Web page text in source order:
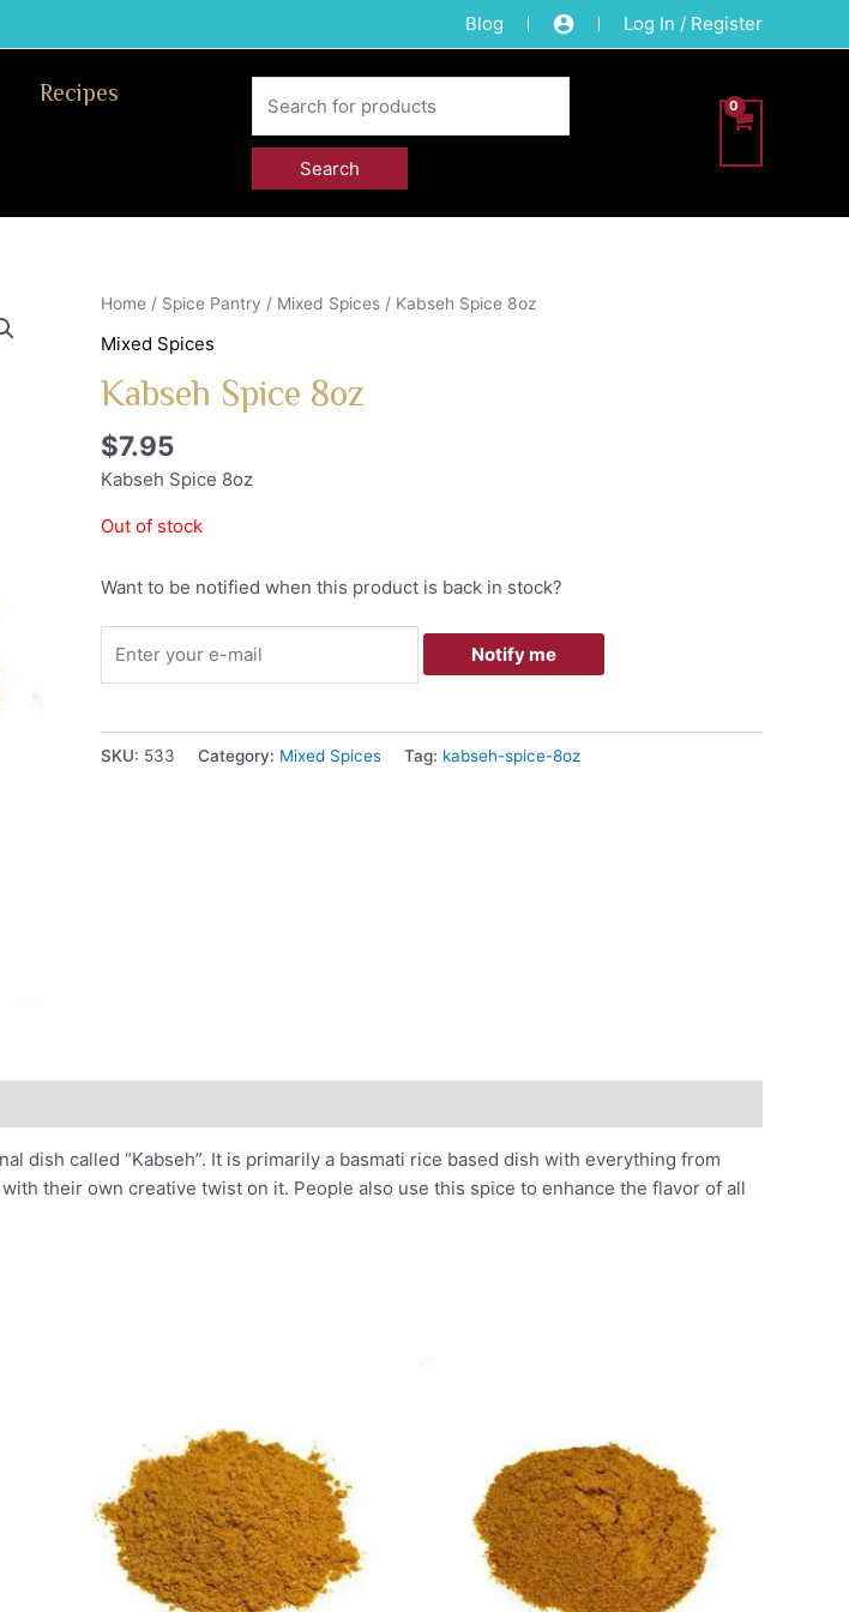
Blog Log In / Register
Recipes
Home / Spice Pantry / Mixed Spices / Kabseh Spice 8oz
Mixed Spices
Kabseh Spice 8oz
$7.95
Kabseh Spice 8oz
Out of stock
Want to be notified when this product is back in stock?
Notify me
SKU: 533 Category: Mixed Spices Tag: kabseh-spice-8oz
dish called “Kabseh”. It is primarily a basmati rice based dish with everything from
their own creative twist on it. People also use this spice to enhance the flavor of all